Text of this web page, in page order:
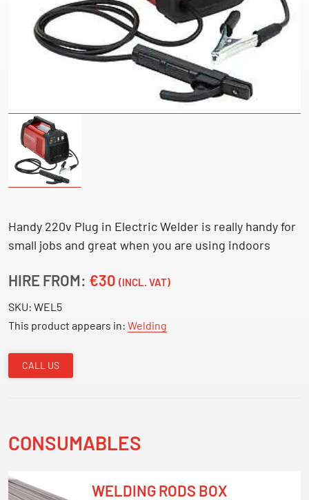
Handy 220v Plug in Electric Welder is really handy for
small jobs and great when you are using indoors
HIRE FROM: €30 (INCL. VAT)
SKU: WEL5
This product appears in: Welding
CALL US
CONSUMABLES
WELDING RODS BOX